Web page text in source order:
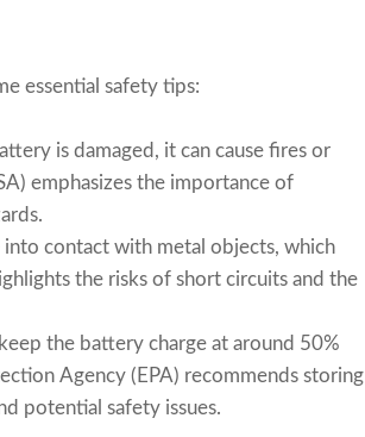
essential safety tips:
is damaged, it can cause fires or
emphasizes the importance of
contact with metal objects, which
the risks of short circuits and the
the battery charge at around 50%
Agency (EPA) recommends storing
potential safety issues.